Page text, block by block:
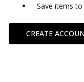
Save items
CREATE